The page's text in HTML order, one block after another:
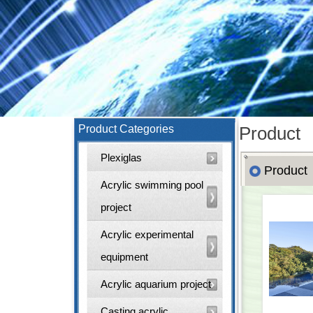
Product Categories
Plexiglas
Acrylic swimming pool
project
Acrylic experimental
equipment
Acrylic aquarium project
Product
Product